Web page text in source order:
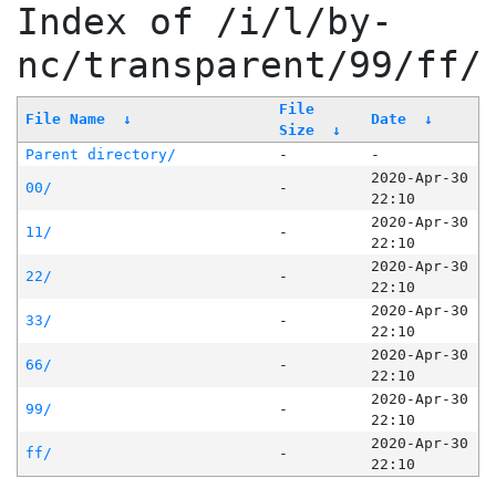
Index of /i/l/by-
nc/transparent/99/ff/
File Name ↓
File
Size
↓
Date ↓
Parent directory/ -
-
00/
-
2020-Apr-30
22:10
11/
-
2020-Apr-30
22:10
22/
-
2020-Apr-30
22:10
33/
-
2020-Apr-30
22:10
66/
-
2020-Apr-30
22:10
99/
-
2020-Apr-30
22:10
ff/
-
2020-Apr-30
22:10